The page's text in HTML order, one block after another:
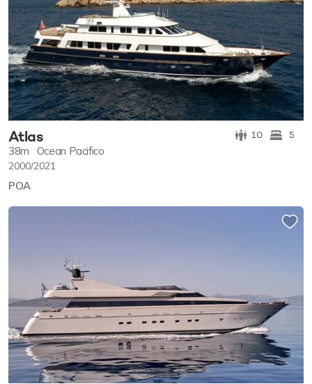
Atlas 10 5
38m Ocean Pacifico
2000/2021
POA